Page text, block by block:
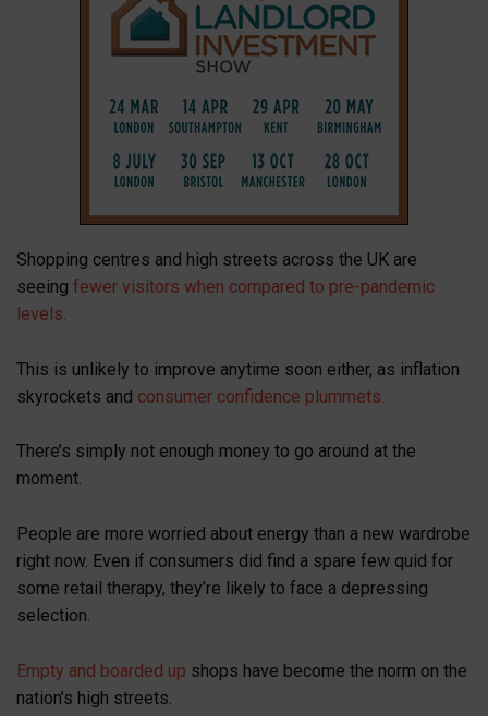
Shopping centres and high streets across the UK are
seeing fewer visitors when compared to pre-pandemic
levels.
This is unlikely to improve anytime soon either, as inflation
skyrockets and consumer confidence plummets.
There’s simply not enough money to go around at the
moment.
People are more worried about energy than a new wardrobe
right now. Even if consumers did find a spare few quid for
some retail therapy, they’re likely to face a depressing
selection.
Empty and boarded up shops have become the norm on the
nation’s high streets.